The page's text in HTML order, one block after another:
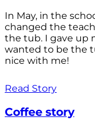
In May, in the
changed the
the tub. I gave up
wanted to be the
nice with me!
Read Story
Coffee story